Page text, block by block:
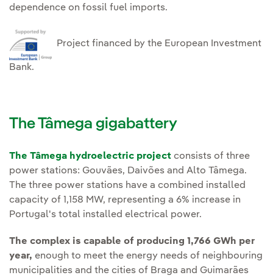
dependence on fossil fuel imports.
Project financed by the European Investment
Bank.
The Tâmega gigabattery
The Tâmega hydroelectric project consists of three
power stations: Gouvães, Daivões and Alto Tâmega.
The three power stations have a combined installed
capacity of 1,158 MW, representing a 6% increase in
Portugal's total installed electrical power.
The complex is capable of producing 1,766 GWh per
year, enough to meet the energy needs of neighbouring
municipalities and the cities of Braga and Guimarães